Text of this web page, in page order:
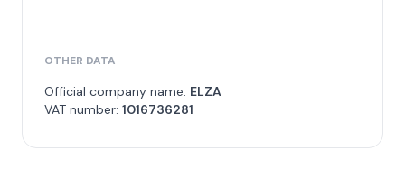
OTHER DATA
Official company name: ELZA
VAT number: 1016736281